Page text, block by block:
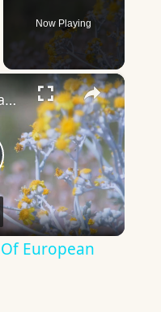
Now Playing
×
The Origin & Meaning Of European Country Names
European